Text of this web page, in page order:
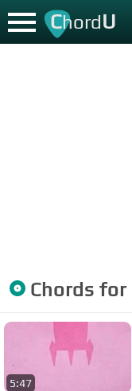
ChordU
Chords for
5:47